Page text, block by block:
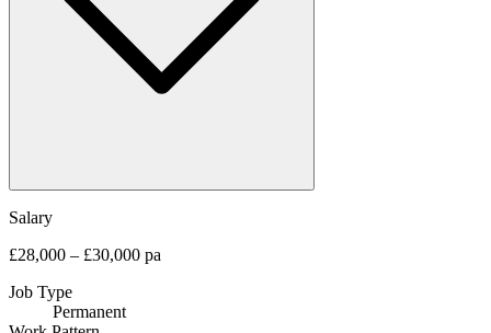
Salary
£28,000 – £30,000 pa
Job Type
Permanent